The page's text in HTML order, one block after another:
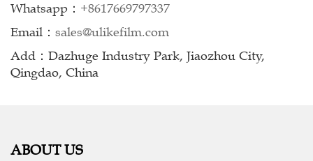
Whatsapp： +8617669797337
Email： sales@ulikefilm.com
Add：Dazhuge Industry Park, Jiaozhou City,
Qingdao, China
ABOUT US